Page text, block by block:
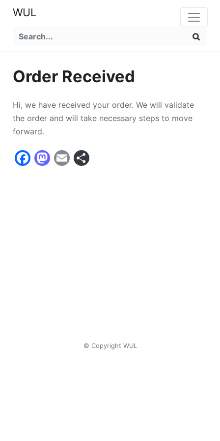
WUL
Order Received
Hi, we have received your order. We will validate
the order and will take necessary steps to move
forward.
Facebook
Mastodon
Email
© Copyright WUL